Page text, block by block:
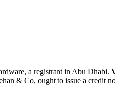
a registrant in Abu Dhabi.
& Co, ought to issue a credit